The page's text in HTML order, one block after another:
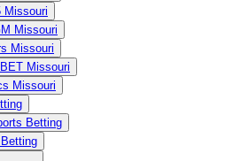
Missouri
Missouri
Missouri
Missouri
Missouri
Betting